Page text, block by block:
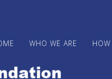
WHO WE ARE HOW